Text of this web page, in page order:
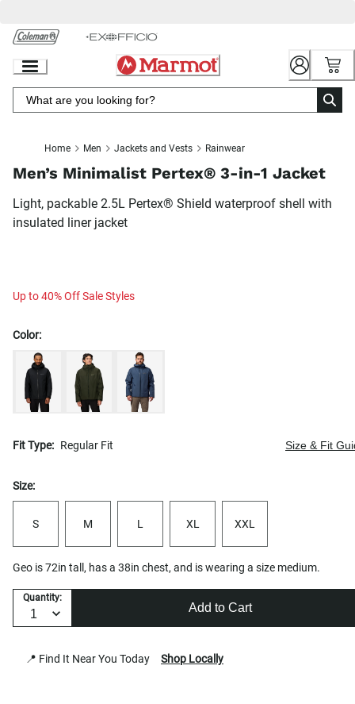
Chat
Content
Home Men Jackets and Vests Rainwear
Men’s Minimalist Pertex® 3-in-1 Jacket
Light, packable 2.5L Pertex® Shield waterproof shell with
insulated liner jacket
Up to 40% Off Sale Styles
Color:
Fit Type: Regular Fit Size & Fit
Size:
S M L XL XXL
Geo is 72in tall, has a 38in chest, and is wearing a size medium.
Quantity:
Add to Cart
📍 Find It Near You Today Shop Locally